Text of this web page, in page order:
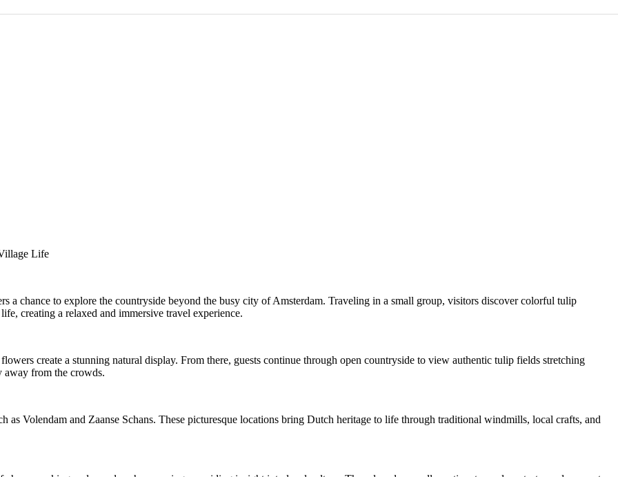
Life
a chance to explore the countryside beyond the busy city of Amsterdam. Traveling in a small group, visitors discover colorful tulip
creating a relaxed and immersive travel experience.
create a stunning natural display. From there, guests continue through open countryside to view authentic tulip fields stretching
away from the crowds.
as Volendam and Zaanse Schans. These picturesque locations bring Dutch heritage to life through traditional windmills, local crafts, and